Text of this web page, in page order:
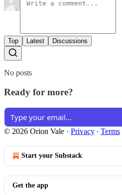
Top Latest Discussions
No posts
Ready for more?
© 2026 Orion Vale · Privacy ∙ Terms
Start your Substack
Get the app